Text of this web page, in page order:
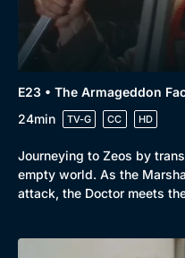
E23 • The Armageddon
24min
TV-G CC HD
Journeying to Zeos by
empty world. As the
attack, the Doctor meets